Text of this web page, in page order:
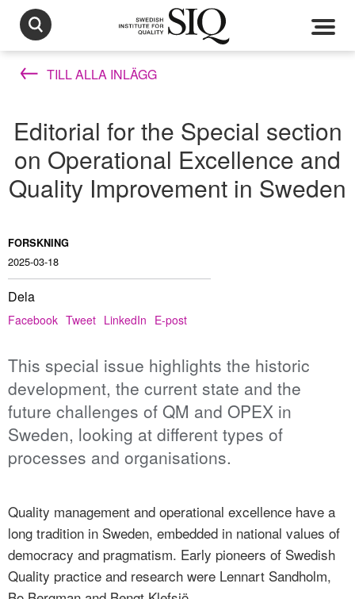
TILL ALLA INLÄGG
Editorial for the Special section
on Operational Excellence and
Quality Improvement in Sweden
FORSKNING
2025-03-18
Dela
Facebook Tweet LinkedIn E-post
This special issue highlights the historic
development, the current state and the
future challenges of QM and OPEX in
Sweden, looking at different types of
processes and organisations.
Quality management and operational excellence have a
long tradition in Sweden, embedded in national values of
democracy and pragmatism. Early pioneers of Swedish
Quality practice and research were Lennart Sandholm,